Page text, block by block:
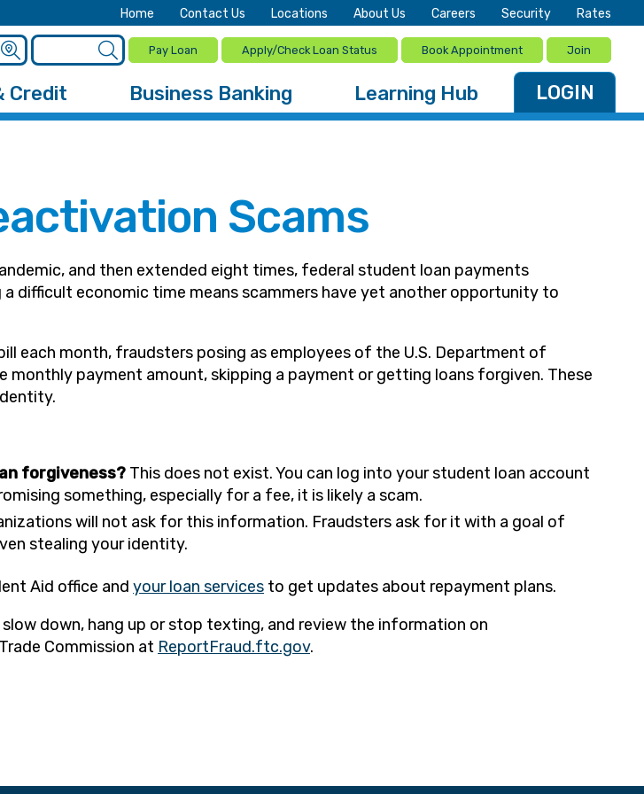
Home Contact Us Locations About Us Careers Security Rates
Pay Loan Apply/Check Loan Status Book Appointment Join
Credit Business Banking Learning Hub LOGIN
Scams
and then extended eight times, federal student loan payments
difficult economic time means scammers have yet another opportunity to
each month, fraudsters posing as employees of the U.S. Department of
monthly payment amount, skipping a payment or getting loans forgiven. These
forgiveness? This does not exist. You can log into your student loan account
something, especially for a fee, it is likely a scam.
will not ask for this information. Fraudsters ask for it with a goal of
stealing your identity.
Aid office and your loan services to get updates about repayment plans.
down, hang up or stop texting, and review the information on
Commission at ReportFraud.ftc.gov.